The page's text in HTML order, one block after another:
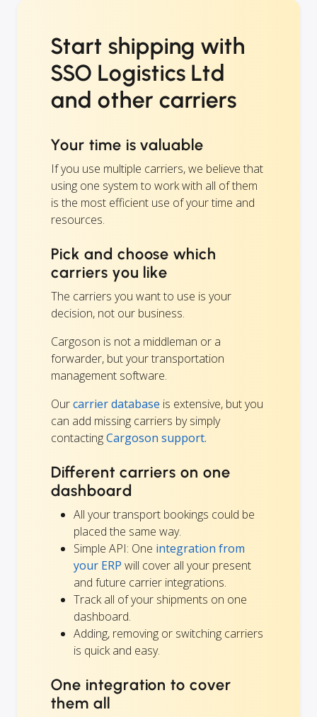
Start shipping with
SSO Logistics Ltd
and other carriers
Your time is valuable
If you use multiple carriers, we believe that
using one system to work with all of them
is the most efficient use of your time and
resources.
Pick and choose which
carriers you like
The carriers you want to use is your
decision, not our business.
Cargoson is not a middleman or a
forwarder, but your transportation
management software.
Ourcarrier database is extensive, but you
can add missing carriers by simply
contactingCargoson support.
Different carriers on one
dashboard
All your transport bookings could be
placed the same way.
Simple API: One integration from
your ERP will cover all your present
and future carrier integrations.
Track all of your shipments on one
dashboard.
Adding, removing or switching carriers
is quick and easy.
One integration to cover
them all